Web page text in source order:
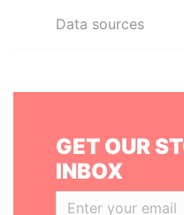
Data sources
GET OUR
INBOX